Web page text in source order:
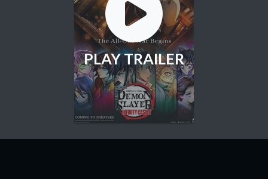
PLAY TRAILER